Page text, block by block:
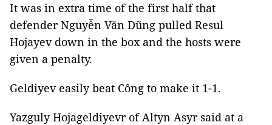
It was in extra time of the first half that
defender Nguyễn Văn Dũng pulled Resul
Hojayev down in the box and the hosts were
given a penalty.
Geldiyev easily beat Công to make it 1-1.
Yazguly Hojageldiyevr of Altyn Asyr said at a